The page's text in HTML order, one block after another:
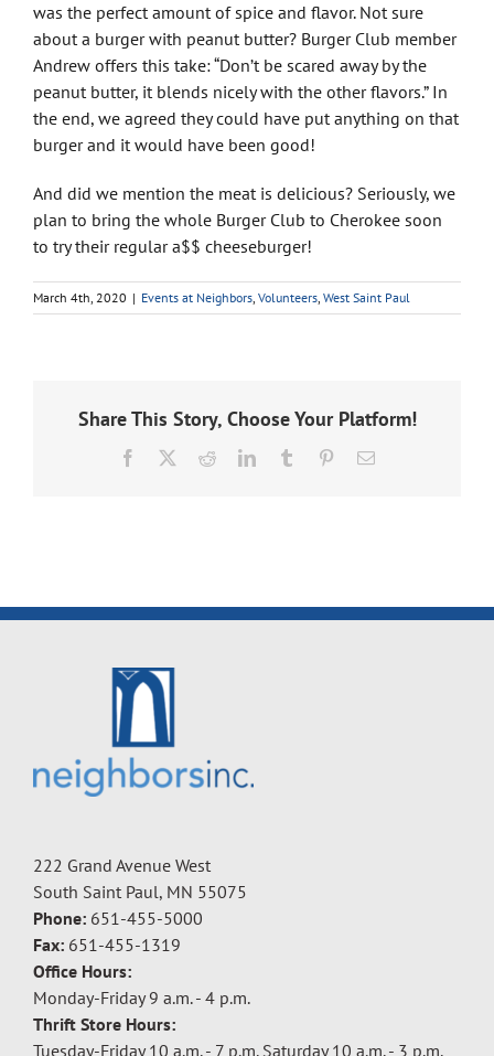
was the perfect amount of spice and flavor. Not sure
about a burger with peanut butter? Burger Club member
Andrew offers this take: “Don’t be scared away by the
peanut butter, it blends nicely with the other flavors.” In
the end, we agreed they could have put anything on that
burger and it would have been good!
And did we mention the meat is delicious? Seriously, we
plan to bring the whole Burger Club to Cherokee soon
to try their regular a$$ cheeseburger!
March 4th, 2020 | Events at Neighbors, Volunteers, West Saint Paul
Share This Story, Choose Your Platform!
Facebook RedditLinkedInTumblr PinterestEmail
222 Grand Avenue West
South Saint Paul, MN 55075
Phone: 651-455-5000
Fax: 651-455-1319
Office Hours:
Monday-Friday 9 a.m. - 4 p.m.
Thrift Store Hours:
Tuesday-Friday 10 a.m. - 7 p.m. Saturday 10 a.m. - 3 p.m.